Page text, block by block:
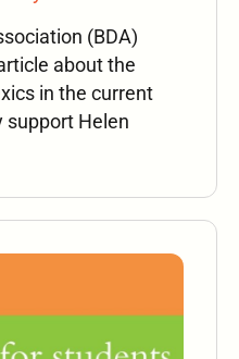
(BDA)
about the
in the current
support Helen